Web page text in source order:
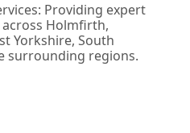
Providing expert
Holmfirth,
Yorkshire, South
surrounding regions.